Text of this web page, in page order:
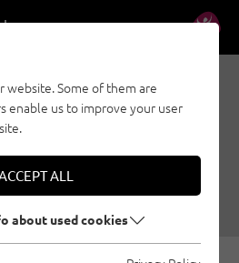
EN
IN TYROL:
CLIMBERS
Ulrich Huber | Family climbing, General
website. Some of them are
enable us to improve your user
ALL
about used cookies